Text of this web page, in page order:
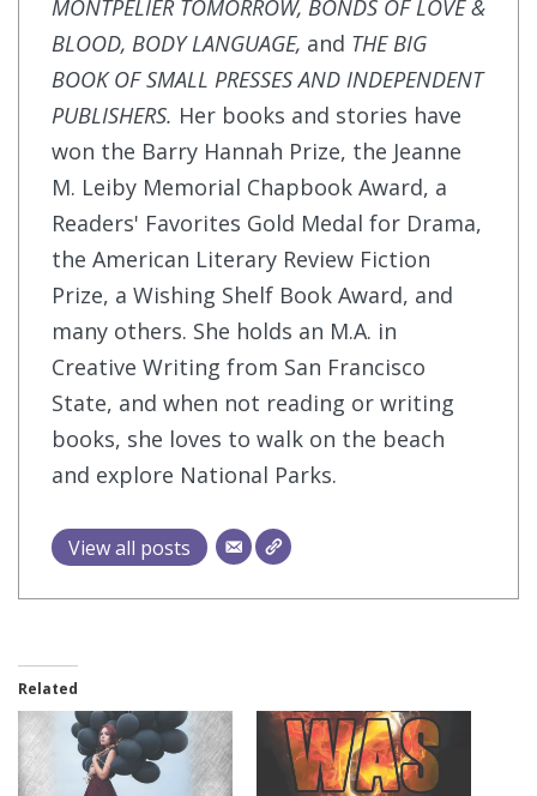
MONTPELIER TOMORROW, BONDS OF LOVE &
BLOOD, BODY LANGUAGE, and THE BIG
BOOK OF SMALL PRESSES AND INDEPENDENT
PUBLISHERS. Her books and stories have
won the Barry Hannah Prize, the Jeanne
M. Leiby Memorial Chapbook Award, a
Readers' Favorites Gold Medal for Drama,
the American Literary Review Fiction
Prize, a Wishing Shelf Book Award, and
many others. She holds an M.A. in
Creative Writing from San Francisco
State, and when not reading or writing
books, she loves to walk on the beach
and explore National Parks.
View all posts
Related